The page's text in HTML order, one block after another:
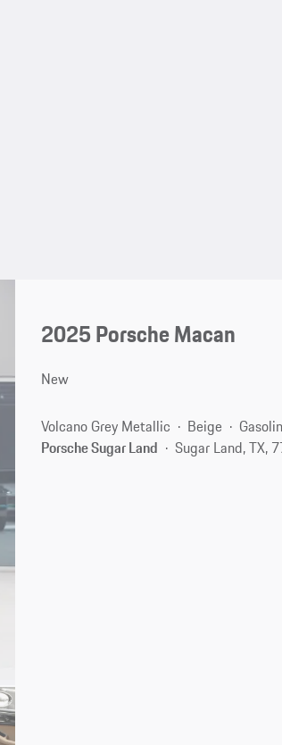
2025 Porsche Macan
New
Volcano Grey Metallic Beige
Porsche Sugar Land
Sugar Land, TX,